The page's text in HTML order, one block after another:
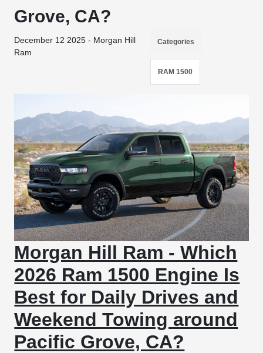
Grove, CA?
December 12 2025 - Morgan Hill
Ram
Categories
RAM 1500
Morgan Hill Ram - Which
2026 Ram 1500 Engine Is
Best for Daily Drives and
Weekend Towing around
Pacific Grove, CA?